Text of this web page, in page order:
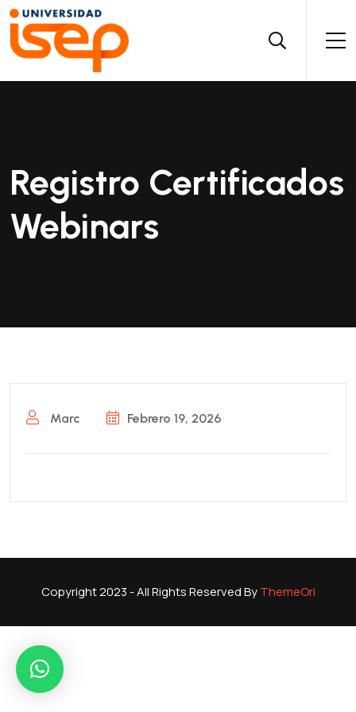
Registro Certificados
Webinars
Marc Febrero 19, 2026
Copyright 2023 - All Rights Reserved ByThemeOri